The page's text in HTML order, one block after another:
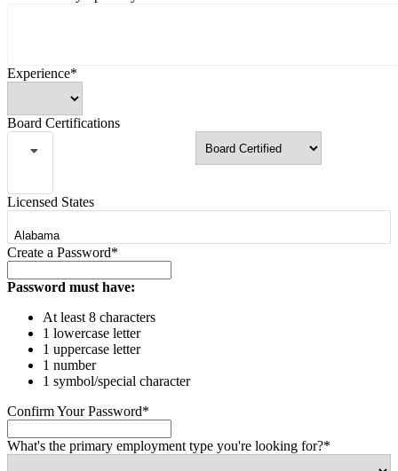
Experience*
Board Certifications
Licensed States
Create a Password*
Password must have:
At least 8 characters
1 lowercase letter
1 uppercase letter
1 number
1 symbol/special character
Confirm Your Password*
What's the primary employment type you're looking for?*